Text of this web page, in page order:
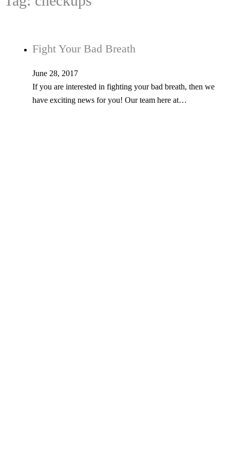
Fight Your Bad Breath
June 28, 2017
If you are interested in fighting your bad breath, then we
have exciting news for you! Our team here at…